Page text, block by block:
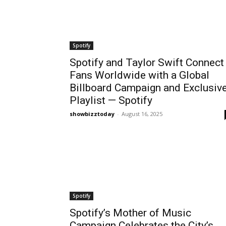
Spotify
Spotify and Taylor Swift Connect
Fans Worldwide with a Global
Billboard Campaign and
Playlist — Spotify
showbizztoday - August 16, 2025
Spotify
Spotify’s Mother of Music